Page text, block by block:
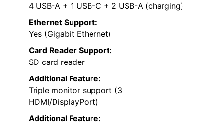
4 USB-A + 1 USB-C + 2 USB-A (charging)
Ethernet Support:
Yes (Gigabit Ethernet)
Card Reader Support:
SD card reader
Additional Feature:
Triple monitor support (3
HDMI/DisplayPort)
Additional Feature: